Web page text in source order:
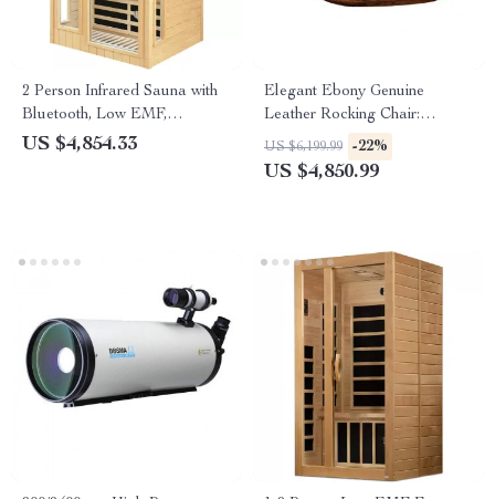
2 Person Infrared Sauna with
Bluetooth, Low EMF,
Hemlock Wood, 1500W
US $4,854.33
Elegant Ebony Genuine
Leather Rocking Chair:
Modern Minimalist Luxury
Chaise Lounge
US $6,199.99 -22%
US $4,850.99